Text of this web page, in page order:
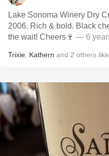
Lake Sonoma Winery Dry
2006. Rich & bold. Black cherry.
the wait! Cheers🍷 — 6
Trixie Kathern and 2 others